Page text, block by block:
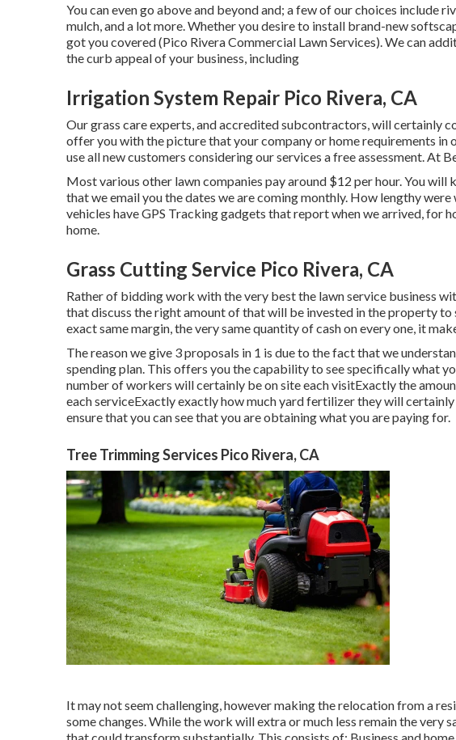
You can even go above and beyond and; a few of our choices include
mulch, and a lot more. Whether you desire to install brand-new
got you covered (Pico Rivera Commercial Lawn Services). We can
the curb appeal of your business, including
Irrigation System Repair Pico Rivera, CA
Our grass care experts, and accredited subcontractors, will certainly
offer you with the picture that your company or home requirements in
use all new customers considering our services a free assessment. At
Most various other lawn companies pay around $12 per hour. You will
that we email you the dates we are coming monthly. How lengthy
vehicles have GPS Tracking gadgets that report when we arrived, for
home.
Grass Cutting Service Pico Rivera, CA
Rather of bidding work with the very best the lawn service business
that discuss the right amount of that will be invested in the property
exact same margin, the very same quantity of cash on every one, it
The reason we give 3 proposals in 1 is due to the fact that we
spending plan. This offers you the capability to see specifically what
number of workers will certainly be on site each visitExactly the
each serviceExactly exactly how much yard fertilizer they will
ensure that you can see that you are obtaining what you are paying for.
Tree Trimming Services Pico Rivera, CA
It may not seem challenging, however making the relocation from a
some changes. While the work will extra or much less remain the very